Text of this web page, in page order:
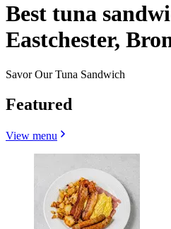
Best tuna
Eastchester,
Savor Our Tuna Sandwich
Featured
View menu